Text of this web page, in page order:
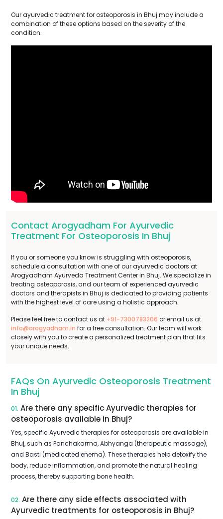
Our ayurvedic treatment for osteoporosis in Bhuj may include a
combination of these options based on the severity of the
condition.
Contact Arogyadham For Ayurvedic
Treatment For Osteoporosis In Bhuj
If you or someone you know is struggling with osteoporosis,
schedule a consultation with one of our ayurvedic doctors at
Arogyadham Ayurveda Treatment Center in Bhuj. We specialize in
treating osteoporosis, and our team of experienced ayurvedic
doctors and therapists in Bhuj is dedicated to providing patients
with the highest level of care using a holistic approach.
Please feel free to contact us at +91-7300783206 or email us at
info@arogyadham.in for a free consultation. Our team will work
closely with you to create a personalized treatment plan that fits
your unique needs.
FAQs On Ayurvedic Osteoporosis Treatment
In Bhuj
01. Are there any specific Ayurvedic therapies for
osteoporosis available in Bhuj?
Yes, specific Ayurvedic therapies for osteoporosis are available in
Bhuj, such as Panchakarma, Abhyanga (therapeutic massage),
and Basti (medicated enema). These therapies help detoxify the
body, reduce inflammation, and promote the natural healing
process, thereby supporting bone health.
02. Are there any side effects associated with
Ayurvedic treatments for osteoporosis in Bhuj?